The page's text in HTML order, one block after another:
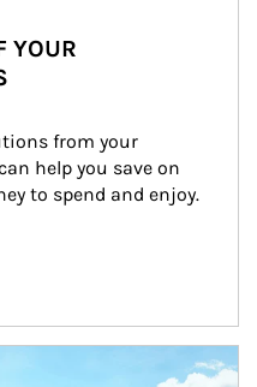
YOUR
from your
help you save on
to spend and enjoy.